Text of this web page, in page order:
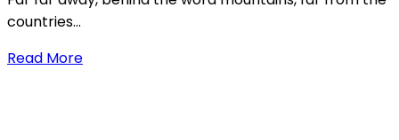
countries...
Read More